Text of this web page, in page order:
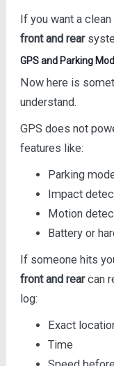
If you want a
front and rear
GPS and Parking
Now here is
understand.
GPS does not
features like:
Parking
Impact
Motion
Battery or
If someone hits
front and rearcan
log:
Exact
Time